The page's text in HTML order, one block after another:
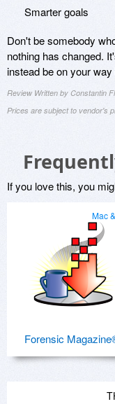
Smarter goals
Don't be somebody
nothing has changed.
instead be on your
Review Written by Constantin
Prices are subject to vendor's
If you love this, you
Mac
Forensic